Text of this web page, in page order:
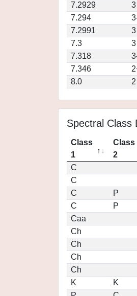
7.2929
3
7.294
7.2991
3
7.3
3
7.318
7.346
8.0
2
Spectral Class
Class
1
Class
2
C
C
C
P
C
P
Caa
Ch
Ch
Ch
Ch
K
K